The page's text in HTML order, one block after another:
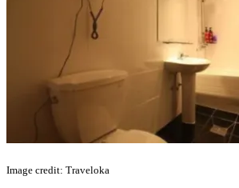
Image credit: Traveloka